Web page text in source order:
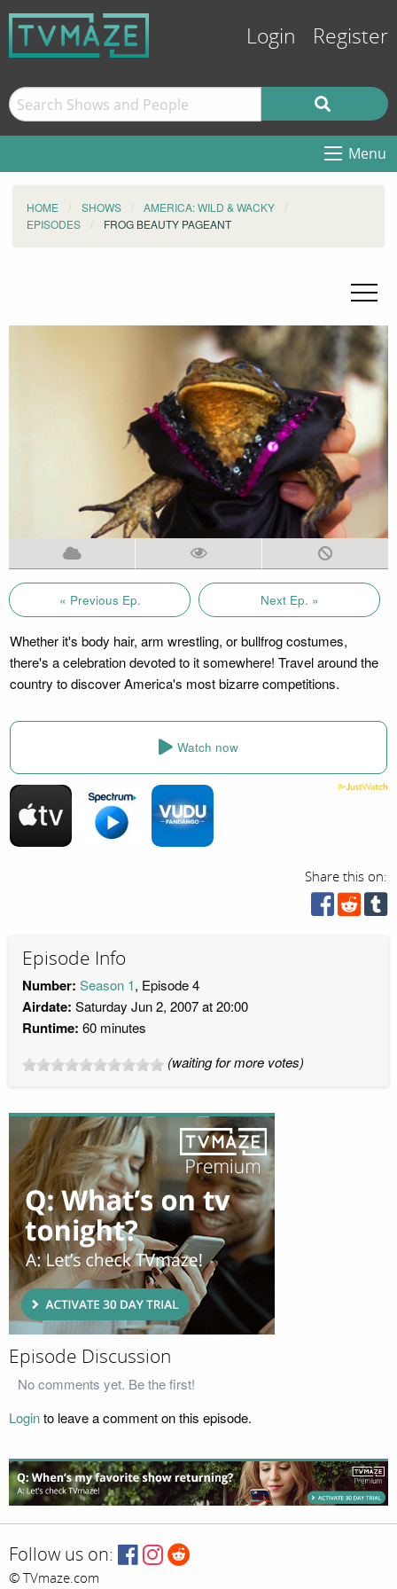
Login Register
Menu
HOME SHOWS
AMERICA: WILD & WACKY
EPISODES
FROG BEAUTY PAGEANT
« Previous Ep. Next Ep. »
Whether it's body hair, arm wrestling, or bullfrog costumes,
there's a celebration devoted to it somewhere! Travel around the
country to discover America's most bizarre competitions.
Watch now
Share this on:
Episode Info
Number: Season 1, Episode 4
Airdate: Saturday Jun 2, 2007 at 20:00
Runtime: 60 minutes
(waiting for more votes)
Episode Discussion
No comments yet. Be the first!
Loginto leave a comment on this episode.
Follow us on:
© TVmaze.com